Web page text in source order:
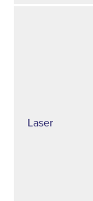
Laser